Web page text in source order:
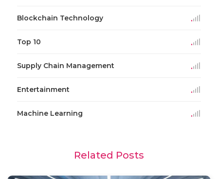
Blockchain Technology
Top 10
Supply Chain Management
Entertainment
Machine Learning
Related Posts